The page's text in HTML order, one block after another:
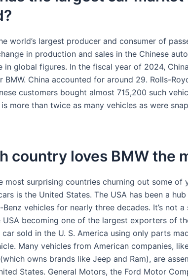
world’s largest producer and consumer of
in production and sales in the Chinese
in global figures. In the fiscal year of 2024,
BMW. China accounted for around 29. Rolls-
customers bought almost 715,200 such
is more than twice as many vehicles as were
country loves BMW the
most surprising countries churning out some of
cars is the United States. The USA has been a
Benz vehicles for nearly three decades. It’s not
USA becoming one of the largest exporters of
sold in the U. S. America using only parts
Many vehicles from American companies,
owns brands like Jeep and Ram), are
States. General Motors, the Ford Motor